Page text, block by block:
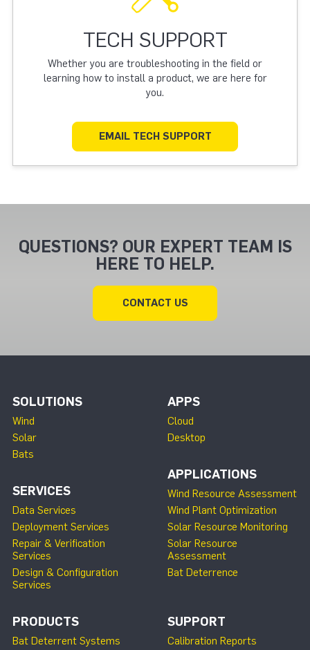
TECH SUPPORT
Whether you are troubleshooting in the field or
learning how to install a product, we are here for
you.
EMAIL TECH SUPPORT
QUESTIONS? OUR EXPERT TEAM IS
HERE TO HELP.
CONTACT US
SOLUTIONS
Wind
Solar
Bats
SERVICES
Data Services
Deployment Services
Repair & Verification
Services
Design & Configuration
Services
APPS
Cloud
Desktop
APPLICATIONS
Wind Resource Assessment
Wind Plant Optimization
Solar Resource Monitoring
Solar Resource
Assessment
Bat Deterrence
PRODUCTS
Bat Deterrent Systems
SUPPORT
Calibration Reports